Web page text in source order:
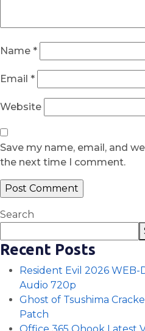
Name *
Email *
Website
Save my name, email, and
the next time I comment.
Search
Recent Posts
Resident Evil 2026 WEB-
Audio 720p
Ghost of Tsushima
Patch